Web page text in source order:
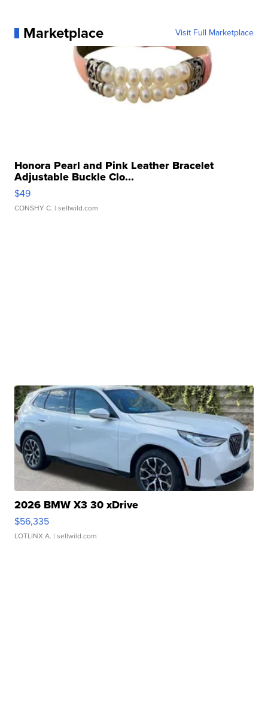
Marketplace Visit Full Marketplace
Honora Pearl and Pink Leather Bracelet
Adjustable Buckle Clo...
$49
CONSHY C. | sellwild.com
2026 BMW X3 30 xDrive
$56,335
LOTLINX A. | sellwild.com